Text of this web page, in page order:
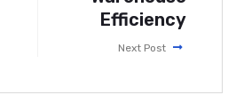
Efficiency
Next Post